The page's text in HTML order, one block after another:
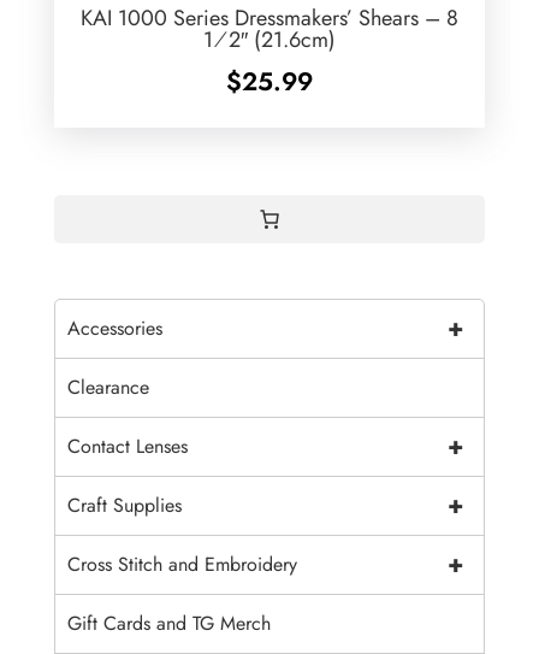
KAI 1000 Series Dressmakers’ Shears – 8
1⁄2″ (21.6cm)
$25.99
+
Accessories
Clearance
+
Contact Lenses
+
Craft Supplies
+
Cross Stitch and Embroidery
Gift Cards and TG Merch